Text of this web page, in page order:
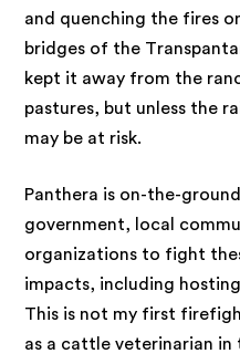
and quenching the fires
bridges of the
kept it away from the
pastures, but unless the
may be at risk.
Panthera is on-the-
government, local
organizations to fight
impacts, including
This is not my first
as a cattle veterinarian in